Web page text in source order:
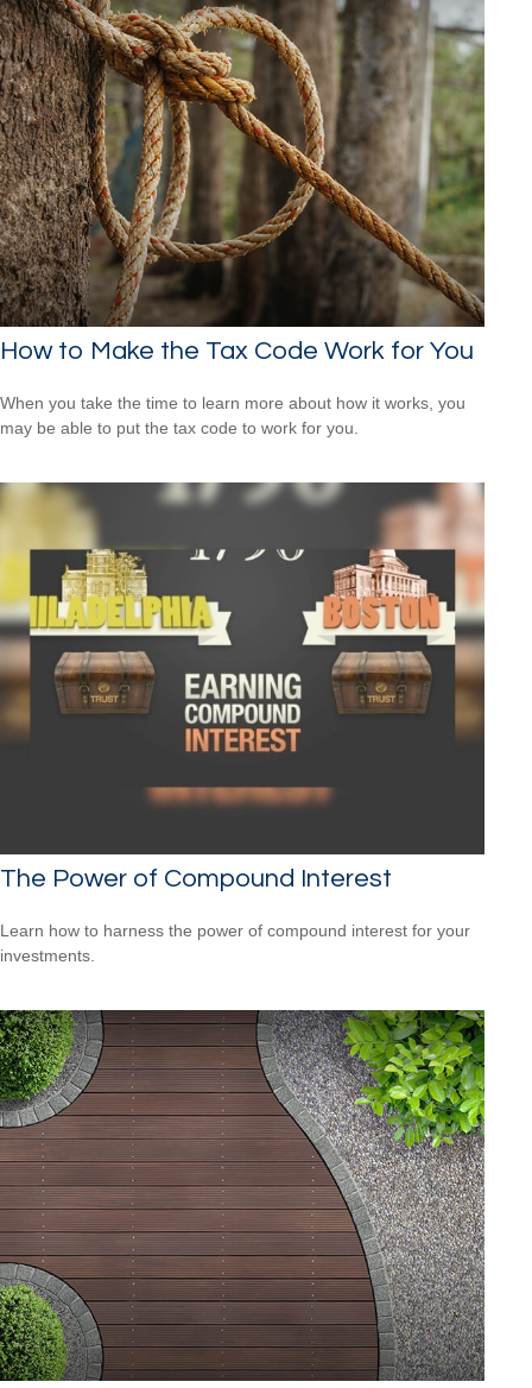
How to Make the Tax Code Work for You
When you take the time to learn more about how it works, you
may be able to put the tax code to work for you.
The Power of Compound Interest
Learn how to harness the power of compound interest for your
investments.